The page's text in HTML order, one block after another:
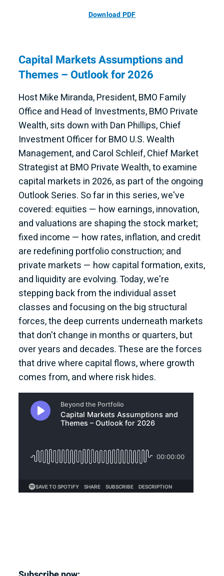
Download PDF
Capital Markets Assumptions and
Themes – Outlook for 2026
Host Mike Miranda, President, BMO Family
Office and Head of Investments, BMO Private
Wealth, sits down with Dan Phillips, Chief
Investment Officer for BMO U.S. Wealth
Management, and Carol Schleif, Chief Market
Strategist at BMO Private Wealth, to examine
capital markets in 2026, as part of the ongoing
Outlook Series. So far in this series, we've
covered: equities — how earnings, innovation,
and valuations are shaping the stock market;
fixed income — how rates, inflation, and credit
are redefining portfolio construction; and
private markets — how capital formation, exits,
and liquidity are evolving. Today, we're
stepping back from the individual asset
classes and focusing on the big structural
forces, the deep currents underneath markets
that don't change in months or quarters, but
over years and decades. These are the forces
that drive where capital flows, where growth
comes from, and where risk hides.